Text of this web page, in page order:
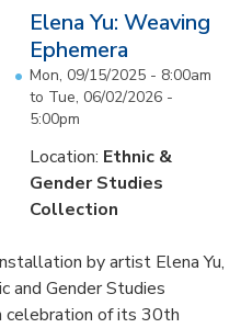
Elena Yu: Weaving
Ephemera
Mon, 09/15/2025 - 8:00am
to Tue, 06/02/2026 -
5:00pm
Location: Ethnic &
Gender Studies
Collection
by artist Elena Yu,
and Gender Studies
celebration of its 30th